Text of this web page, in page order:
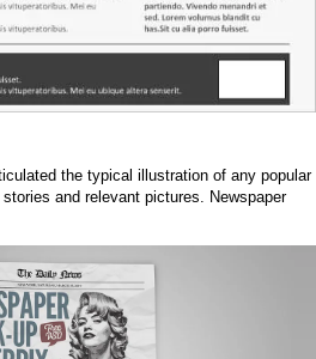
the typical illustration of any popular
and relevant pictures. Newspaper